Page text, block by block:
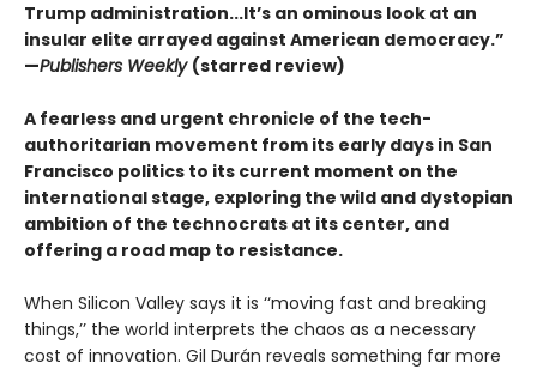
Trump administration...It’s an ominous look at an
insular elite arrayed against American democracy.”
—Publishers Weekly (starred review)
A fearless and urgent chronicle of the tech-
authoritarian movement from its early days in San
Francisco politics to its current moment on the
international stage, exploring the wild and dystopian
ambition of the technocrats at its center, and
offering a road map to resistance.
When Silicon Valley says it is ‘‘moving fast and breaking
things,’’ the world interprets the chaos as a necessary
cost of innovation. Gil Durán reveals something far more